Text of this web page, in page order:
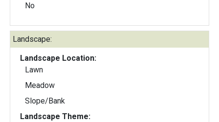
No
Landscape:
Landscape Location:
Lawn
Meadow
Slope/Bank
Landscape Theme: